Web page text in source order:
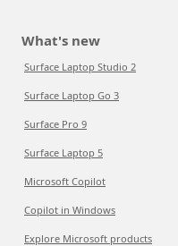
What's new
Surface Laptop Studio 2
Surface Laptop Go 3
Surface Pro 9
Surface Laptop 5
Microsoft Copilot
Copilot in Windows
Explore Microsoft products